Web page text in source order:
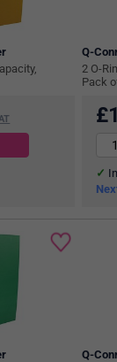
Q-
2 O-
Pack
£
Q-